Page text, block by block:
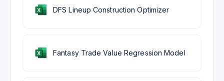
DFS Lineup Construction Optimizer
Fantasy Trade Value Regression Model